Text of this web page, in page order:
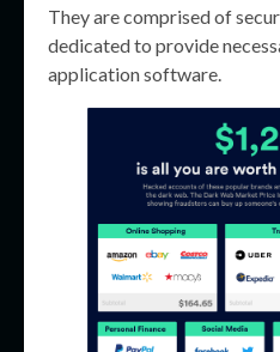
They are comprised of
dedicated to provide
application software.